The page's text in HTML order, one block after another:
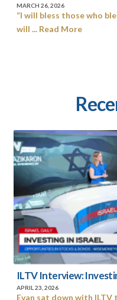
MARCH 26, 2026
“I will bless those who
will ... Read More
APRIL 23, 2026
Evan sat down with